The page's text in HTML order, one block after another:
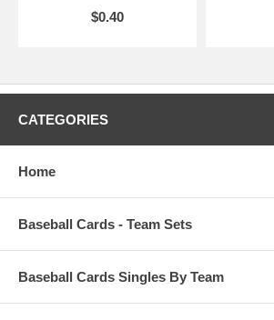
$0.40
CATEGORIES
Home
Baseball Cards - Team Sets
Baseball Cards Singles By Team